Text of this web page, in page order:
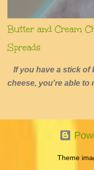
Butter and Cream
Spreads
If you have a stick of
cheese, you're able to
Theme